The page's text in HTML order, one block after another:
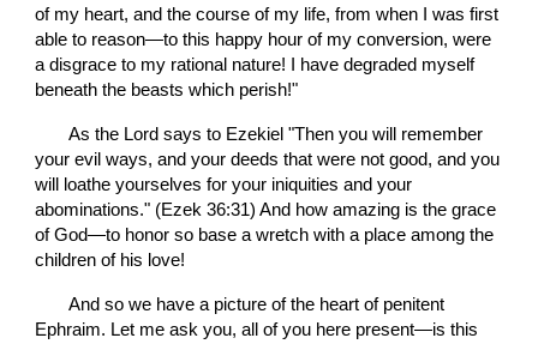
of my heart, and the course of my life, from when I was first
able to reason—to this happy hour of my conversion, were
a disgrace to my rational nature! I have degraded myself
beneath the beasts which perish!"
       As the Lord says to Ezekiel "Then you will remember
your evil ways, and your deeds that were not good, and you
will loathe yourselves for your iniquities and your
abominations." (Ezek 36:31) And how amazing is the grace
of God—to honor so base a wretch with a place among the
children of his love!
       And so we have a picture of the heart of penitent
Ephraim. Let me ask you, all of you here present—is this